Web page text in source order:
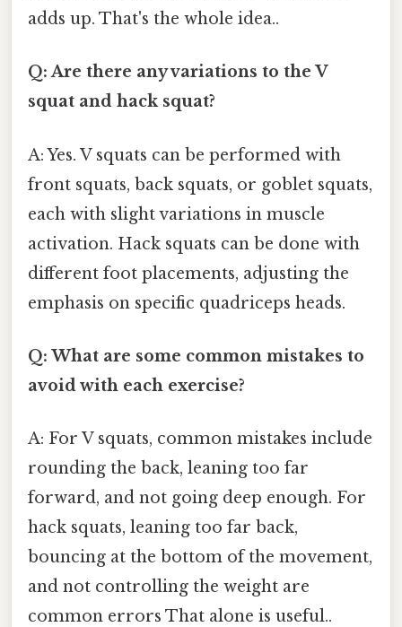
adds up. That's the whole idea..
Q: Are there any variations to the V
squat and hack squat?
A: Yes. V squats can be performed with
front squats, back squats, or goblet squats,
each with slight variations in muscle
activation. Hack squats can be done with
different foot placements, adjusting the
emphasis on specific quadriceps heads.
Q: What are some common mistakes to
avoid with each exercise?
A: For V squats, common mistakes include
rounding the back, leaning too far
forward, and not going deep enough. For
hack squats, leaning too far back,
bouncing at the bottom of the movement,
and not controlling the weight are
common errors That alone is useful..